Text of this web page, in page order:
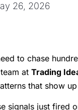
26, 2026
to chase
at Trading
that show up
signals just fired